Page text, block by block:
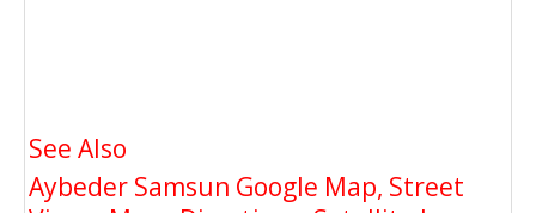
See Also
Aybeder Samsun Google Map, Street